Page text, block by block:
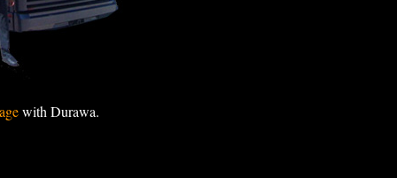
with Durawa.